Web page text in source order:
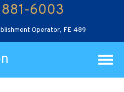
6003
Operator, FE 489